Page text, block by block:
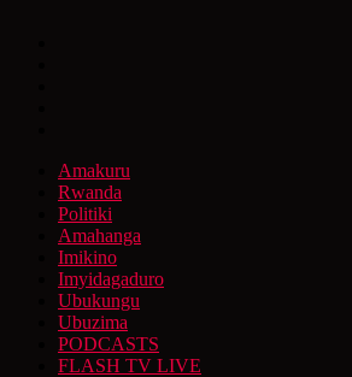
Amakuru
Rwanda
Politiki
Amahanga
Imikino
Imyidagaduro
Ubukungu
Ubuzima
PODCASTS
FLASH TV LIVE